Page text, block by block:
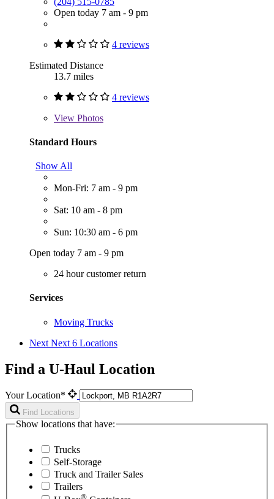
Open today 7 am - 9 pm
4 reviews
Estimated Distance
13.7 miles
4 reviews
View Photos
Standard Hours
Show All
Mon-Fri: 7 am - 9 pm
Sat: 10 am - 8 pm
Sun: 10:30 am - 6 pm
Open today 7 am - 9 pm
24 hour customer return
Services
Moving Trucks
Next Next 6 Locations
Find a U-Haul Location
Your Location*
Find Locations
Show locations that have:
Trucks
Self-Storage
Truck and Trailer Sales
Trailers
®